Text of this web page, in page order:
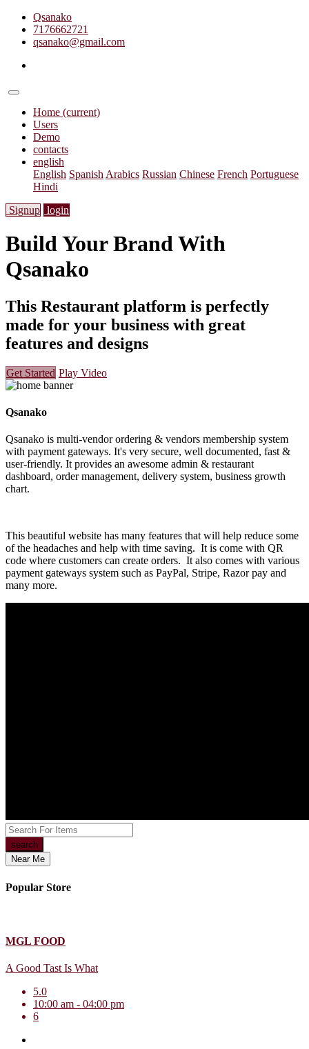
Qsanako
7176662721
qsanako@gmail.com
Home (current)
Users
Demo
contacts
english
English Spanish Arabics Russian Chinese French Portuguese
Hindi
Signup login
Build Your Brand With
Qsanako
This Restaurant platform is perfectly
made for your business with great
features and designs
Get Started Play Video
Qsanako
Qsanako is multi-vendor ordering & vendors membership system
with payment gateways. It's very secure, well documented, fast &
user-friendly. It provides an awesome admin & restaurant
dashboard, order management, delivery system, business growth
chart.
This beautiful website has many features that will help reduce some
of the headaches and help with time saving. It is come with QR
code where customers can create orders. It also comes with various
payment gateways system such as PayPal, Stripe, Razor pay and
many more.
search
Near Me
Popular Store
MGL FOOD
A Good Tast Is What
5.0
10:00 am - 04:00 pm
6